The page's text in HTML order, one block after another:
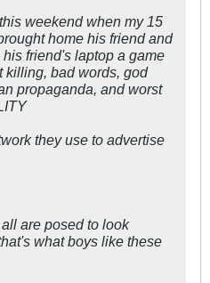
weekend when my 15
home his friend and
friend's laptop a game
killing, bad words, god
propaganda, and worst
they use to advertise
are posed to look
what boys like these